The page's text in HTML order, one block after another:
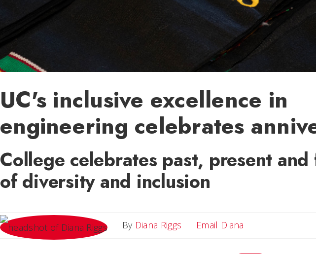
UC's inclusive excellence in
engineering celebrates
College celebrates past, present
of diversity and inclusion
By Diana Riggs Email Diana